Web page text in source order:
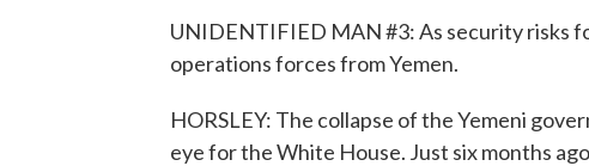
UNIDENTIFIED MAN #3: As security risks
operations forces from Yemen.
HORSLEY: The collapse of the Yemeni
eye for the White House. Just six months